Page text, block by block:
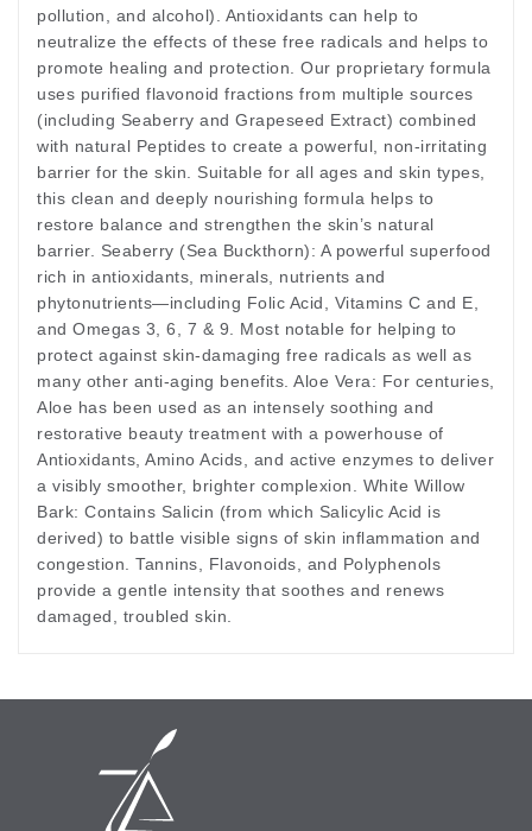
pollution, and alcohol). Antioxidants can help to
neutralize the effects of these free radicals and helps to
promote healing and protection. Our proprietary formula
uses purified flavonoid fractions from multiple sources
(including Seaberry and Grapeseed Extract) combined
with natural Peptides to create a powerful, non-irritating
barrier for the skin. Suitable for all ages and skin types,
this clean and deeply nourishing formula helps to
restore balance and strengthen the skin’s natural
barrier. Seaberry (Sea Buckthorn): A powerful superfood
rich in antioxidants, minerals, nutrients and
phytonutrients—including Folic Acid, Vitamins C and E,
and Omegas 3, 6, 7 & 9. Most notable for helping to
protect against skin-damaging free radicals as well as
many other anti-aging benefits. Aloe Vera: For centuries,
Aloe has been used as an intensely soothing and
restorative beauty treatment with a powerhouse of
Antioxidants, Amino Acids, and active enzymes to deliver
a visibly smoother, brighter complexion. White Willow
Bark: Contains Salicin (from which Salicylic Acid is
derived) to battle visible signs of skin inflammation and
congestion. Tannins, Flavonoids, and Polyphenols
provide a gentle intensity that soothes and renews
damaged, troubled skin.